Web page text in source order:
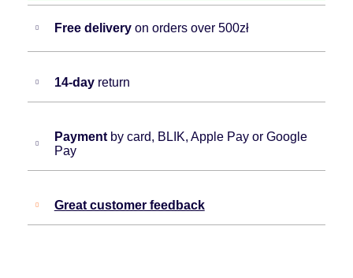
Free delivery on orders over 500zł
14-day return
Paymentby card, BLIK, Apple Pay or Google
Pay
Great customer feedback